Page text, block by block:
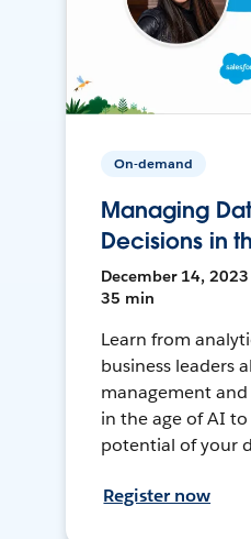
On-demand
Managing
Decisions in
December 14, 2023
35 min
Learn from
business leaders
management
in the age of AI
potential of your
Register now